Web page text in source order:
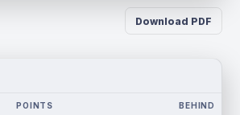
Download PDF
POINTS BEHIND